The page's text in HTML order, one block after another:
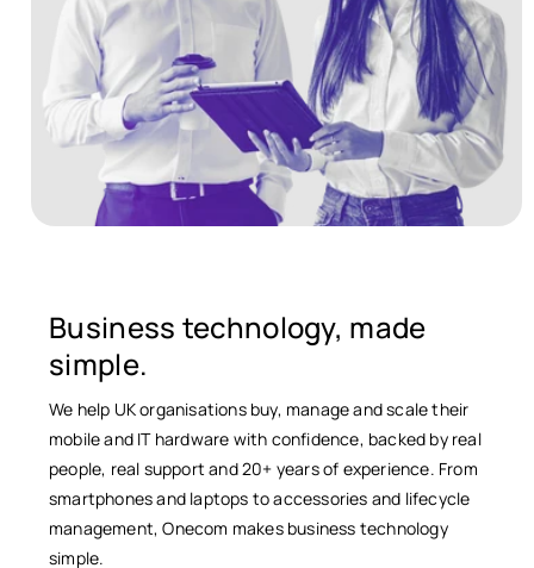
Business technology, made
simple.
We help UK organisations buy, manage and scale their
mobile and IT hardware with confidence, backed by real
people, real support and 20+ years of experience. From
smartphones and laptops to accessories and lifecycle
management, Onecom makes business technology
simple.